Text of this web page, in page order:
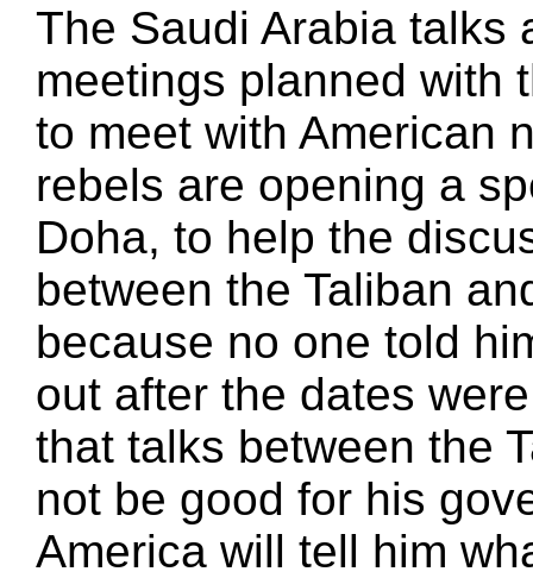
The Saudi Arabia talks
meetings planned with
to meet with American
rebels are opening a
Doha, to help the
between the Taliban
because no one told
out after the dates
that talks between the
not be good for his
America will tell him